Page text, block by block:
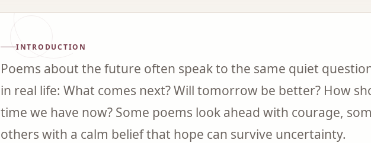
INTRODUCTION
Poems about the future often speak to the same quiet
in real life: What comes next? Will tomorrow be better? How
time we have now? Some poems look ahead with courage,
others with a calm belief that hope can survive uncertainty.